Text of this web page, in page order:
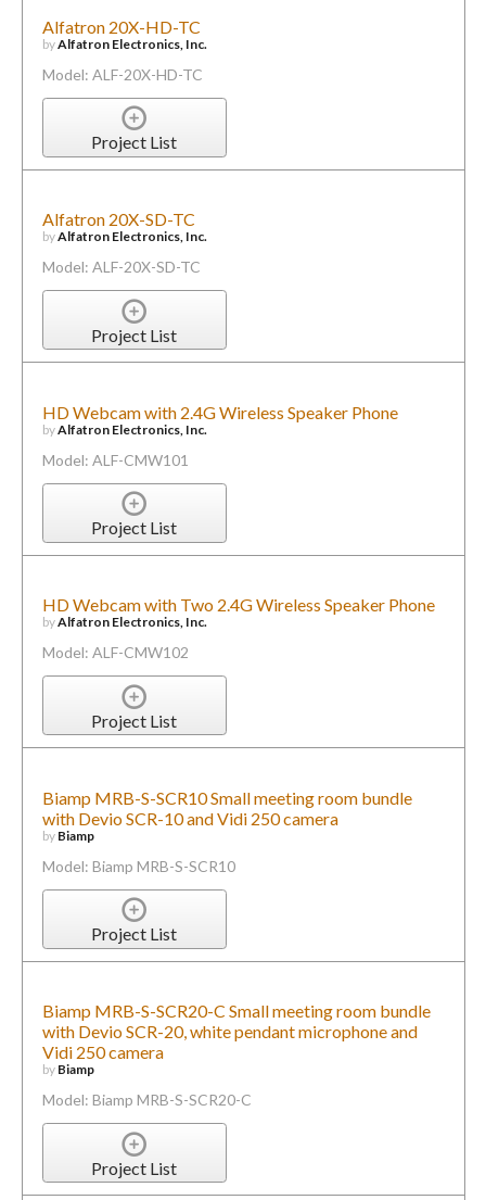
Alfatron 20X-HD-TC
byAlfatron Electronics, Inc.
Model: ALF-20X-HD-TC
Project List
Alfatron 20X-SD-TC
byAlfatron Electronics, Inc.
Model: ALF-20X-SD-TC
Project List
HD Webcam with 2.4G Wireless Speaker Phone
byAlfatron Electronics, Inc.
Model: ALF-CMW101
Project List
HD Webcam with Two 2.4G Wireless Speaker Phone
byAlfatron Electronics, Inc.
Model: ALF-CMW102
Project List
Biamp MRB-S-SCR10 Small meeting room bundle
with Devio SCR-10 and Vidi 250 camera
by Biamp
Model: Biamp MRB-S-SCR10
Project List
Biamp MRB-S-SCR20-C Small meeting room bundle
with Devio SCR-20, white pendant microphone and
Vidi 250 camera
by Biamp
Model: Biamp MRB-S-SCR20-C
Project List